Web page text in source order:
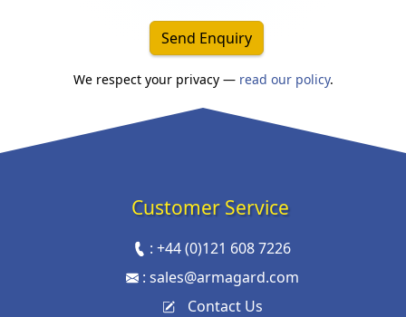
Send Enquiry
We respect your privacy — read our policy.
Customer Service
:+44 (0)121 608 7226
: sales@armagard.com
Contact Us